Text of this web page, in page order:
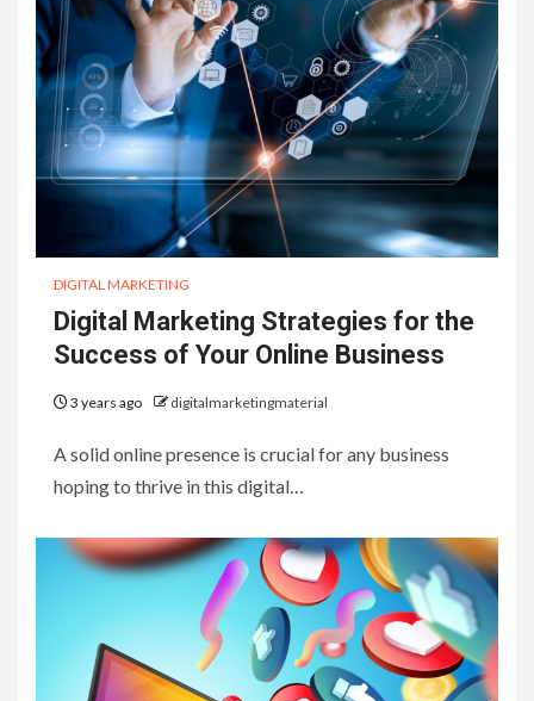
DIGITAL MARKETING
Digital Marketing Strategies for the
Success of Your Online Business
3 years ago digitalmarketingmaterial
A solid online presence is crucial for any business
hoping to thrive in this digital…